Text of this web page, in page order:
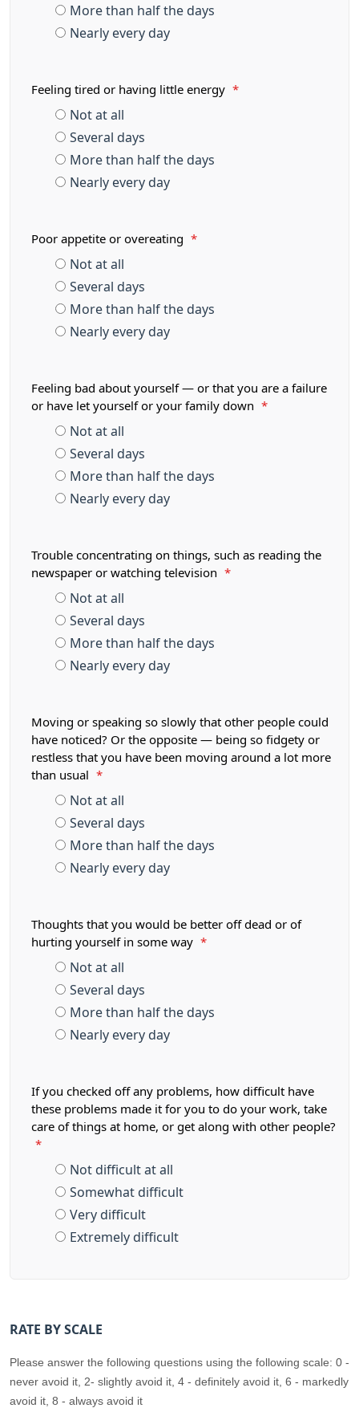
More than half the days
Nearly every day
Feeling tired or having little energy *
Not at all
Several days
More than half the days
Nearly every day
Poor appetite or overeating *
Not at all
Several days
More than half the days
Nearly every day
Feeling bad about yourself — or that you are a failure
or have let yourself or your family down
*
Not at all
Several days
More than half the days
Nearly every day
Trouble concentrating on things, such as reading the
newspaper or watching television
*
Not at all
Several days
More than half the days
Nearly every day
Moving or speaking so slowly that other people could
have noticed? Or the opposite — being so fidgety or
restless that you have been moving around a lot more
than usual
*
Not at all
Several days
More than half the days
Nearly every day
Thoughts that you would be better off dead or of
hurting yourself in some way *
Not at all
Several days
More than half the days
Nearly every day
If you checked off any problems, how difficult have
these problems made it for you to do your work, take
care of things at home, or get along with other people?
*
Not difficult at all
Somewhat difficult
Very difficult
Extremely difficult
RATE BY SCALE
Please answer the following questions using the following scale: 0 -
never avoid it, 2- slightly avoid it, 4 - definitely avoid it, 6 - markedly
avoid it, 8 - always avoid it